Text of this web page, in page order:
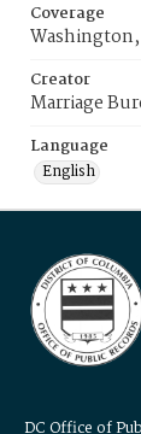
Coverage
Creator
Marriage
Language
English
DC Office of